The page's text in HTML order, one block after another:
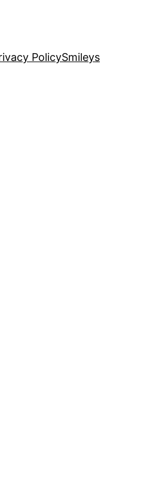
PolicySmileys